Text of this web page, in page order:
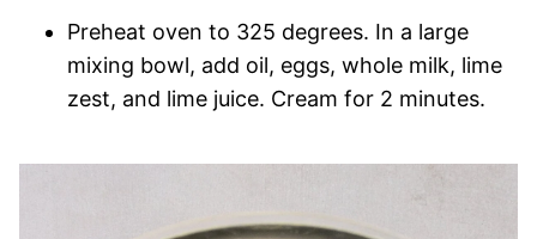
Preheat oven to 325 degrees. In a large
mixing bowl, add oil, eggs, whole milk, lime
zest, and lime juice. Cream for 2 minutes.